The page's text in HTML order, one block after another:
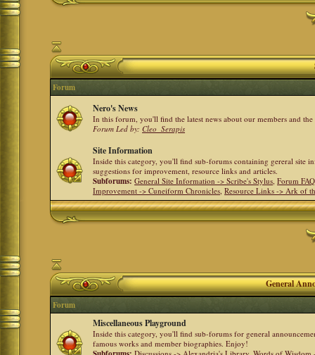
Forum
Nero's News
In this forum, you'll find the latest news about our members and
Forum Led by:Cleo_Serapis
Site Information
Inside this category, you'll find sub-forums containing gereral site
suggestions for improvement, resource links and articles.
Subforums: General Site Information -> Scribe's Stylus,Forum
Improvement -> Cuneiform Chronicles,Resource Links -> Ark of
General
Forum
Miscellaneous Playground
Inside this category, you'll find sub-forums for general
famous works and member biographies. Enjoy!